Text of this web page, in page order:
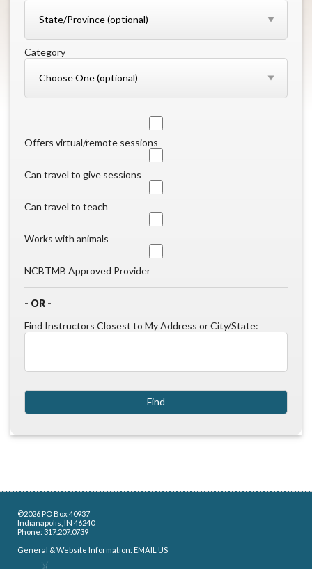
Category
Offers virtual/remote sessions
Can travel to give sessions
Can travel to teach
Works with animals
NCBTMB Approved Provider
- OR -
Find Instructors Closest to My Address or City/State:
©2026 PO Box 40937
Indianapolis, IN 46240
Phone: 317.207.0739
General & Website Information: EMAIL US